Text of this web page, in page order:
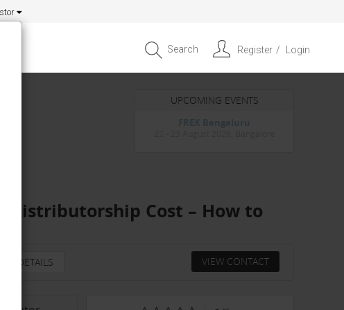
Search Register Login
UPCOMING EVENTS
Distributorship Cost – How to
DETAILS VIEW CONTACT